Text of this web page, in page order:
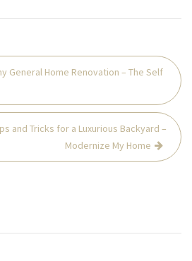
General Home Renovation – The Self
and Tricks for a Luxurious Backyard –
Modernize My Home